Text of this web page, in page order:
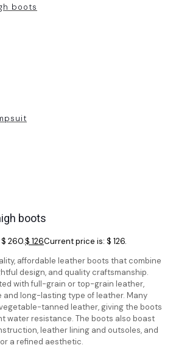
boots
boots
260.$ 126Current price is: $ 126.
affordable leather boots that combine
design, and quality craftsmanship.
with full-grain or top-grain leather,
and long-lasting type of leather. Many
tanned leather, giving the boots
water resistance. The boots also boast
leather lining and outsoles, and
a refined aesthetic.